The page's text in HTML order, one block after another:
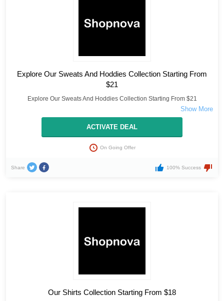
Explore Our Sweats And Hoddies Collection Starting From
$21
Explore Our Sweats And Hoddies Collection Starting From $21
ACTIVATE DEAL
On Going Offer
Share 100% Success
Our Shirts Collection Starting From $18